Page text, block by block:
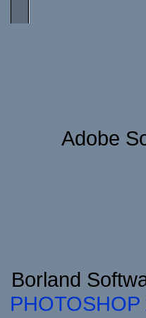
Adobe
Borland
PHOTOSHOP